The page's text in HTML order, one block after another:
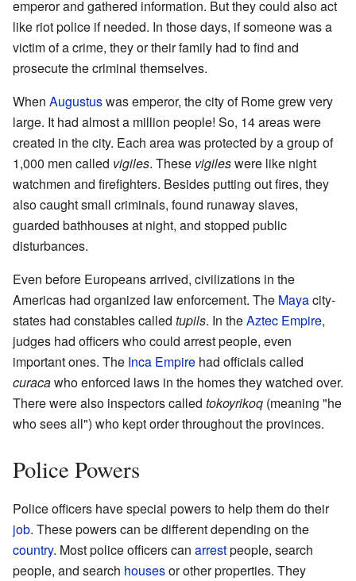
emperor and gathered information. But they could also act
like riot police if needed. In those days, if someone was a
victim of a crime, they or their family had to find and
prosecute the criminal themselves.
When Augustuswas emperor, the city of Rome grew very
large. It had almost a million people! So, 14 areas were
created in the city. Each area was protected by a group of
1,000 men called vigiles. These vigileswere like night
watchmen and firefighters. Besides putting out fires, they
also caught small criminals, found runaway slaves,
guarded bathhouses at night, and stopped public
disturbances.
Even before Europeans arrived, civilizations in the
Americas had organized law enforcement. The Mayacity-
states had constables called tupils. In theAztec Empire,
judges had officers who could arrest people, even
important ones. The Inca Empire had officials called
curacawho enforced laws in the homes they watched over.
There were also inspectors called tokoyrikoq (meaning "he
who sees all") who kept order throughout the provinces.
Police Powers
Police officers have special powers to help them do their
job. These powers can be different depending on the
country. Most police officers can arrestpeople, search
people, and search housesor other properties. They